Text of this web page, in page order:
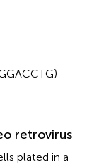
retrovirus
plated in a